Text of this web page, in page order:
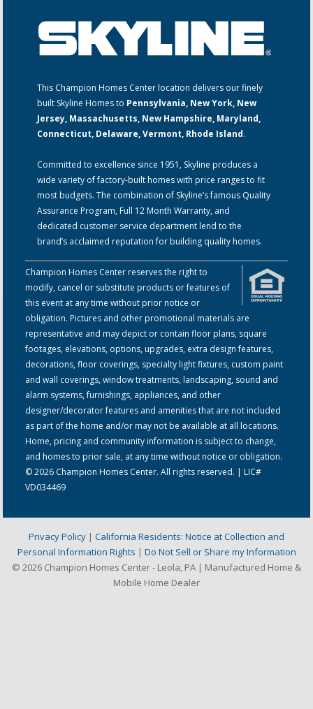
This Champion Homes Center location delivers our finely
built Skyline Homes to Pennsylvania, New York, New
Jersey, Massachusetts, New Hampshire, Maryland,
Connecticut, Delaware, Vermont, Rhode Island.
Committed to excellence since 1951, Skyline produces a
wide variety of factory-built homes with price ranges to fit
most budgets. The combination of Skyline’s famous Quality
Assurance Program, Full 12 Month Warranty, and
dedicated customer service department lend to the
brand’s acclaimed reputation for building quality homes.
Champion Homes Center reserves the right to
modify, cancel or substitute products or features of
this event at any time without prior notice or
obligation. Pictures and other promotional materials are
representative and may depict or contain floor plans, square
footages, elevations, options, upgrades, extra design features,
decorations, floor coverings, specialty light fixtures, custom paint
and wall coverings, window treatments, landscaping, sound and
alarm systems, furnishings, appliances, and other
designer/decorator features and amenities that are not included
as part of the home and/or may not be available at all locations.
Home, pricing and community information is subject to change,
and homes to prior sale, at any time without notice or obligation.
© 2026 Champion Homes Center. All rights reserved. | LIC#
VD034469
Privacy Policy | California Residents: Notice at Collection and
Personal Information Rights | Do Not Sell or Share my Information
© 2026 Champion Homes Center - Leola, PA | Manufactured Home &
Mobile Home Dealer